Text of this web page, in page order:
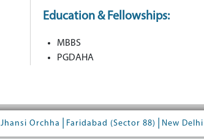
Education & Fellowships:
MBBS
PGDAHA
Jhansi Orchha Faridabad (Sector 88) New